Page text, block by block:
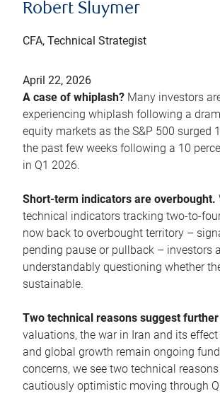
Robert Sluymer
CFA, Technical Strategist
April 22, 2026
A case of whiplash? Many investors
experiencing whiplash following a
equity markets as the S&P 500 surged
the past few weeks following a 10
in Q1 2026.
Short-term indicators are overbought.
technical indicators tracking two-to-
now back to overbought territory –
pending pause or pullback – investors
understandably questioning whether
sustainable.
Two technical reasons suggest
valuations, the war in Iran and its
and global growth remain ongoing
concerns, we see two technical
cautiously optimistic moving through